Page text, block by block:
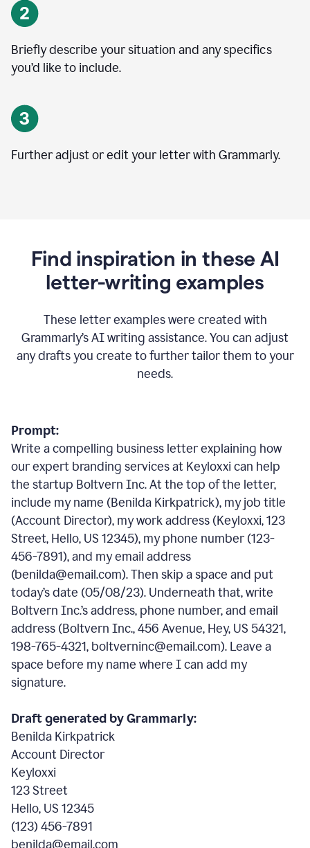
Briefly describe your situation and any specifics
you’d like to include.
Further adjust or edit your letter with Grammarly.
Find inspiration in these AI
letter-writing examples
These letter examples were created with
Grammarly’s AI writing assistance. You can adjust
any drafts you create to further tailor them to your
needs.
Prompt:
Write a compelling business letter explaining how
our expert branding services at Keyloxxi can help
the startup Boltvern Inc. At the top of the letter,
include my name (Benilda Kirkpatrick), my job title
(Account Director), my work address (Keyloxxi, 123
Street, Hello, US 12345), my phone number (123-
456-7891), and my email address
(benilda@email.com). Then skip a space and put
today’s date (05/08/23). Underneath that, write
Boltvern Inc.’s address, phone number, and email
address (Boltvern Inc., 456 Avenue, Hey, US 54321,
198-765-4321, boltverninc@email.com). Leave a
space before my name where I can add my
signature.
Draft generated by Grammarly:
Benilda Kirkpatrick
Account Director
Keyloxxi
123 Street
Hello, US 12345
(123) 456-7891
benilda@email.com